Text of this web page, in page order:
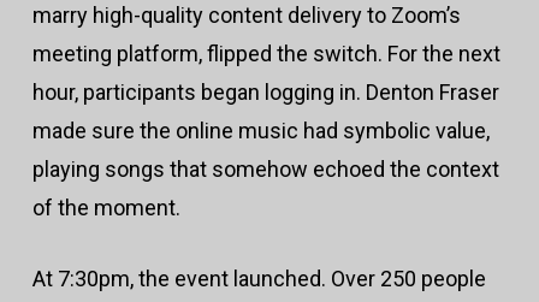
marry high-quality content delivery to Zoom’s
meeting platform, flipped the switch. For the next
hour, participants began logging in. Denton Fraser
made sure the online music had symbolic value,
playing songs that somehow echoed the context
of the moment.
At 7:30pm, the event launched. Over 250 people